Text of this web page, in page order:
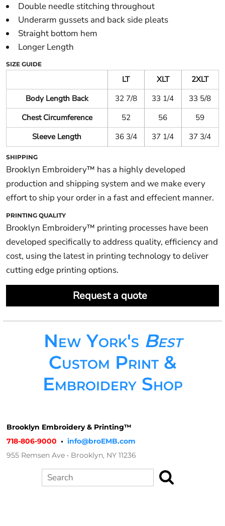
Double needle stitching throughout
Underarm gussets and back side pleats
Straight bottom hem
Longer Length
SIZE GUIDE
LT XLT
2XLT
Body Length Back
32 7/8 33 1/4
33 5/8
Chest Circumference
52 56
59
Sleeve Length
36 3/4 37 1/4 37 3/4
SHIPPING
Brooklyn Embroidery™ has a highly developed
production and shipping system and we make every
effort to ship your order in a fast and effecient manner.
PRINTING QUALITY
Brooklyn Embroidery™ printing processes have been
developed specifically to address quality, efficiency and
cost, using the latest in printing technology to deliver
cutting edge printing options.
Request a quote
New York's Best
Custom Print &
Embroidery Shop
Brooklyn Embroidery & Printing™
718-806-9000 • info@broEMB.com
955 Remsen Ave • Brooklyn, NY 11236